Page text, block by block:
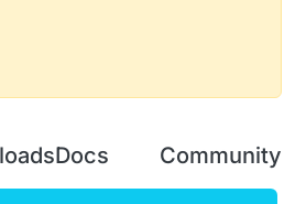
Docs Community